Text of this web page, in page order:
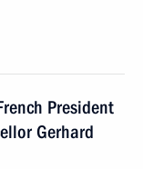
President
Gerhard